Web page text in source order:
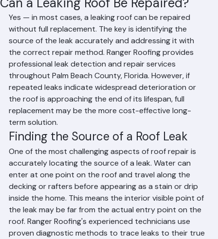
Can a Leaking Roof Be Repaired?
Yes — in most cases, a leaking roof can be repaired
without full replacement. The key is identifying the
source of the leak accurately and addressing it with
the correct repair method. Ranger Roofing provides
professional leak detection and repair services
throughout Palm Beach County, Florida. However, if
repeated leaks indicate widespread deterioration or
the roof is approaching the end of its lifespan, full
replacement may be the more cost-effective long-
term solution.
Finding the Source of a Roof Leak
One of the most challenging aspects of roof repair is
accurately locating the source of a leak. Water can
enter at one point on the roof and travel along the
decking or rafters before appearing as a stain or drip
inside the home. This means the interior visible point of
the leak may be far from the actual entry point on the
roof. Ranger Roofing's experienced technicians use